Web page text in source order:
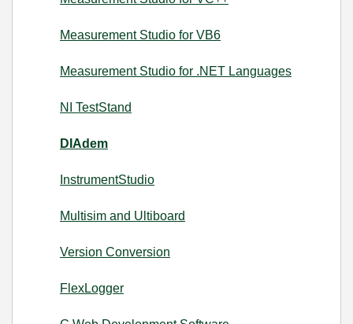
Measurement Studio for VB6
Measurement Studio for .NET Languages
NI TestStand
DIAdem
InstrumentStudio
Multisim and Ultiboard
Version Conversion
FlexLogger